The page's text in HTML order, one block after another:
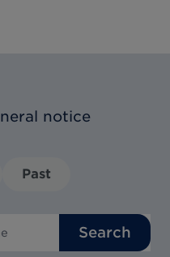
notice
Past
Search